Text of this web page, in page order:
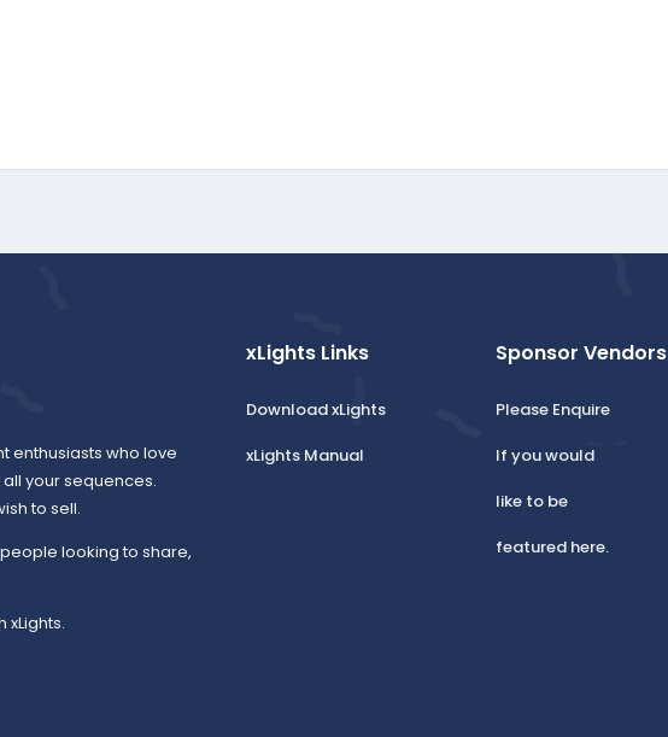
enthusiasts who love
your sequences.
to sell.
looking to share,
xLights Links
Download xLights
xLights Manual
Sponsor Vendors
Please Enquire
If you would
like to be
featured here.